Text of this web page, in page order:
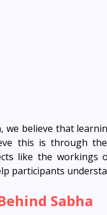
we believe that
this is through
like the workings
participants
Sabha